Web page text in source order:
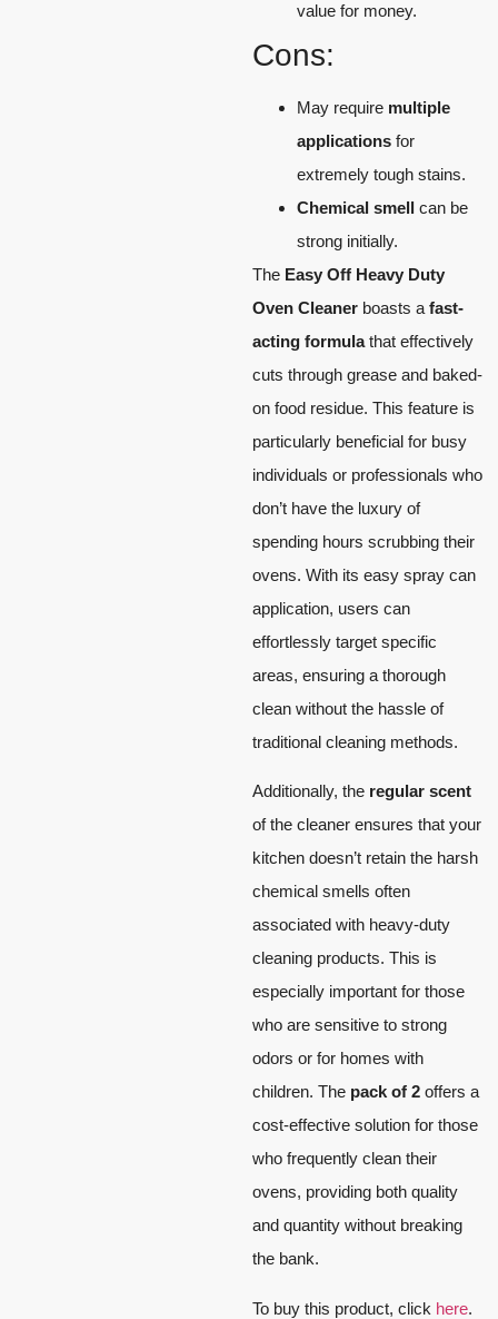
value for money.
Cons:
May require multiple
applications for
extremely tough stains.
Chemical smell can be
strong initially.
The Easy Off Heavy Duty
Oven Cleaner boasts a fast-
acting formulathat effectively
cuts through grease and baked-
on food residue. This feature is
particularly beneficial for busy
individuals or professionals who
don’t have the luxury of
spending hours scrubbing their
ovens. With its easy spray can
application, users can
effortlessly target specific
areas, ensuring a thorough
clean without the hassle of
traditional cleaning methods.
Additionally, the regular scent
of the cleaner ensures that your
kitchen doesn’t retain the harsh
chemical smells often
associated with heavy-duty
cleaning products. This is
especially important for those
who are sensitive to strong
odors or for homes with
children. The pack of 2 offers a
cost-effective solution for those
who frequently clean their
ovens, providing both quality
and quantity without breaking
the bank.
To buy this product, click here.